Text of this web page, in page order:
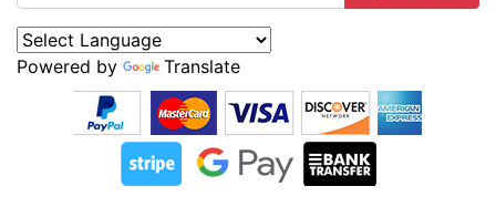
Powered by Translate